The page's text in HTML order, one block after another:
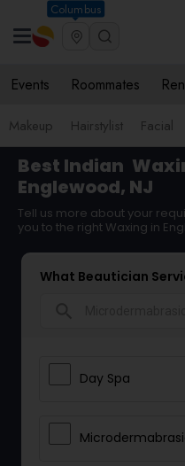
Columbus
Events Roommates
Makeup Hairstylist Facial
Best Indian
Englewood, NJ
Tell us more about your
you to the right Waxing in
What Beautician
Day Spa